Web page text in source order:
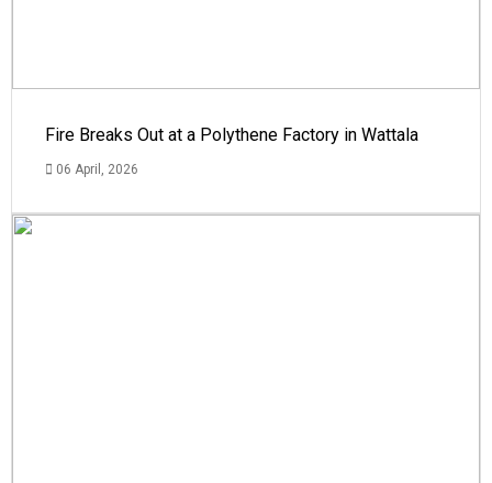
Fire Breaks Out at a Polythene Factory in Wattala
06 April, 2026